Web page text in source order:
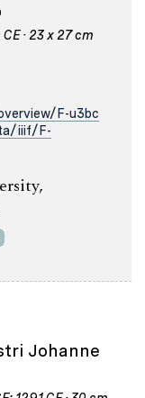
· 23 x 27 cm
F-u3bc
iiif/F-
Johanne